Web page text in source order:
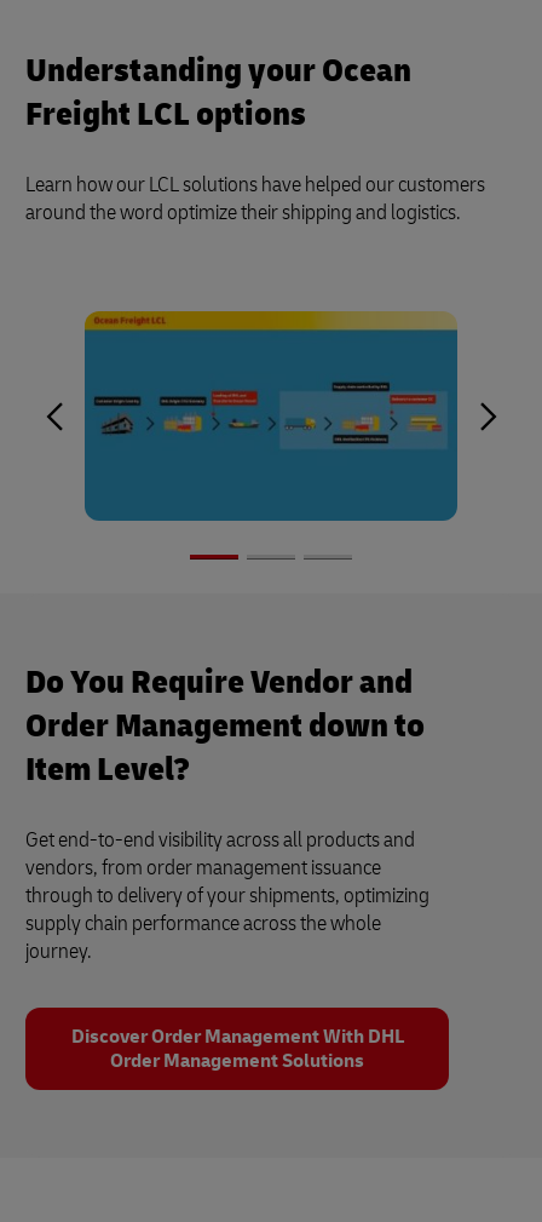
Understanding your Ocean
Freight LCL options
Learn how our LCL solutions have helped our customers
around the word optimize their shipping and logistics.
Do You Require Vendor and
Order Management down to
Item Level?
Get end-to-end visibility across all products and
vendors, from order management issuance
through to delivery of your shipments, optimizing
supply chain performance across the whole
journey.
Discover Order Management With DHL
Order Management Solutions